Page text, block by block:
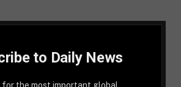
to Daily News
for the most important global